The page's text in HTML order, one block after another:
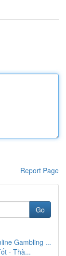
Report Page
Go
Gambling ...
- Thà...